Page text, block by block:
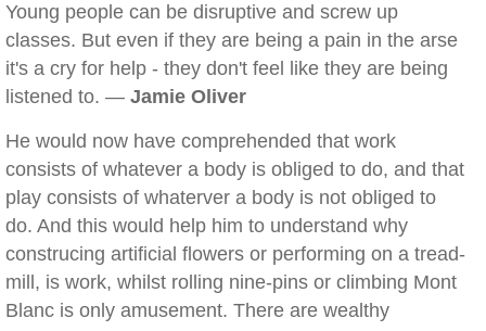
Young people can be disruptive and screw up
classes. But even if they are being a pain in the arse
it's a cry for help - they don't feel like they are being
listened to. — Jamie Oliver
He would now have comprehended that work
consists of whatever a body is obliged to do, and that
play consists of whaterver a body is not obliged to
do. And this would help him to understand why
construcing artificial flowers or performing on a tread-
mill, is work, whilst rolling nine-pins or climbing Mont
Blanc is only amusement. There are wealthy